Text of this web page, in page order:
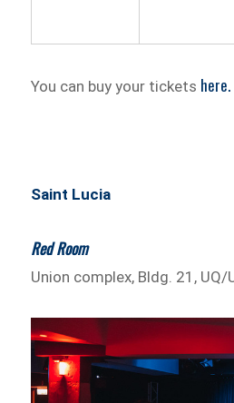
You can buy your tickets here.
Saint Lucia
Red Room
Union complex, Bldg. 21, UQ/